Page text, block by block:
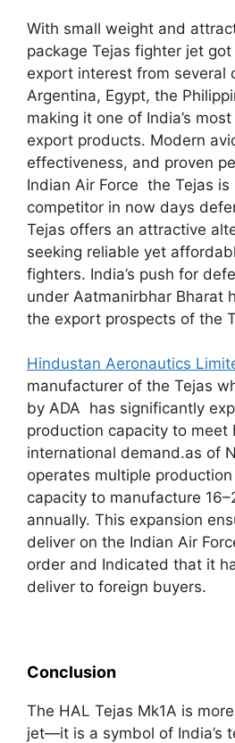
With small weight and
package Tejas fighter jet
export interest from several
Argentina, Egypt, the
making it one of India’s
export products. Modern
effectiveness, and proven
Indian Air Force the Tejas is
competitor in now days
Tejas offers an attractive
seeking reliable yet
fighters. India’s push for
under Aatmanirbhar Bharat
the export prospects of the
Hindustan Aeronautics
manufacturer of the Tejas
by ADA has significantly
production capacity to meet
international demand.as of
operates multiple
capacity to manufacture
annually. This expansion
deliver on the Indian Air
order and Indicated that it
deliver to foreign buyers.
Conclusion
The HAL Tejas Mk1A is
jet—it is a symbol of India’s